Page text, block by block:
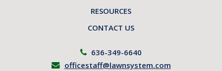
RESOURCES
CONTACT US
636-349-6640
officestaff@lawnsystem.com